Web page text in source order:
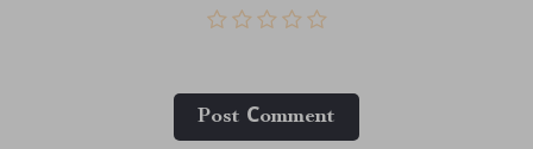
Post Сomment